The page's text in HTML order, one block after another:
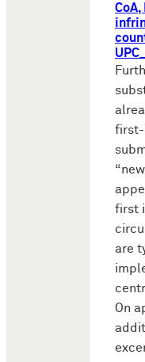
CoA,
first-
first
are
On